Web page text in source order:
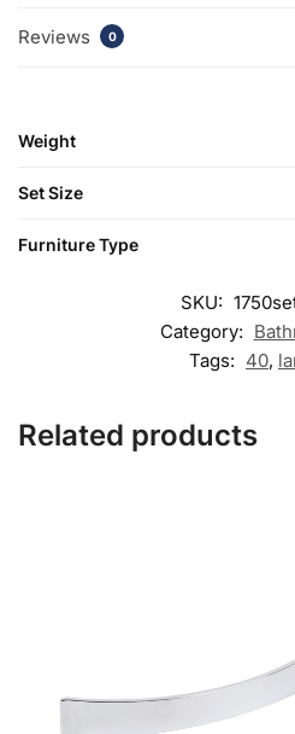
Reviews 0
Weight
Set Size
Furniture Type
SKU:
Category:
Tags: 40,
Related products